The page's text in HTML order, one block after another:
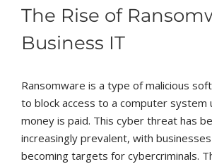
The Rise of
Business IT
Ransomware is a type of malicious
to block access to a computer system
money is paid. This cyber threat has
increasingly prevalent, with
becoming targets for cybercriminals.